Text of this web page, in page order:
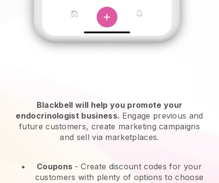
Blackbell will help you promote your
endocrinologist business. Engage previous and
future customers, create marketing campaigns
and sell via marketplaces.
Coupons - Create discount codes for your
customers with plenty of options to choose